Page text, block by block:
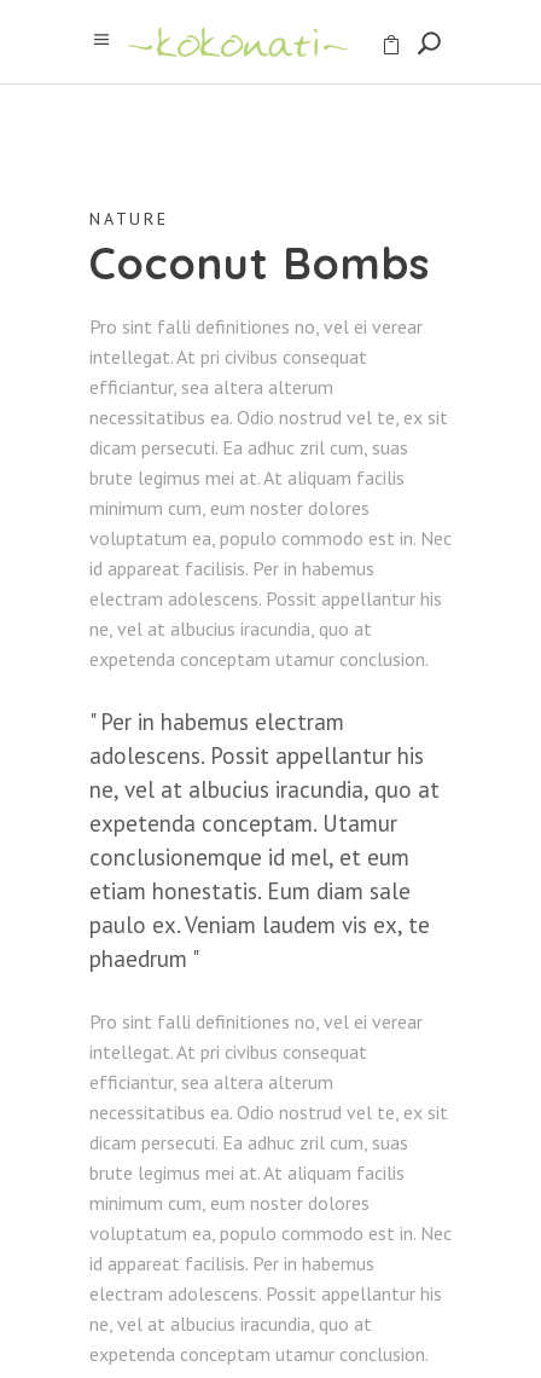
NATURE
Coconut Bombs
Pro sint falli definitiones no, vel ei verear
intellegat. At pri civibus consequat
efficiantur, sea altera alterum
necessitatibus ea. Odio nostrud vel te, ex sit
dicam persecuti. Ea adhuc zril cum, suas
brute legimus mei at. At aliquam facilis
minimum cum, eum noster dolores
voluptatum ea, populo commodo est in. Nec
id appareat facilisis. Per in habemus
electram adolescens. Possit appellantur his
ne, vel at albucius iracundia, quo at
expetenda conceptam utamur conclusion.
Per in habemus electram
adolescens. Possit appellantur his
ne, vel at albucius iracundia, quo at
expetenda conceptam. Utamur
conclusionemque id mel, et eum
etiam honestatis. Eum diam sale
paulo ex. Veniam laudem vis ex, te
phaedrum
Pro sint falli definitiones no, vel ei verear
intellegat. At pri civibus consequat
efficiantur, sea altera alterum
necessitatibus ea. Odio nostrud vel te, ex sit
dicam persecuti. Ea adhuc zril cum, suas
brute legimus mei at. At aliquam facilis
minimum cum, eum noster dolores
voluptatum ea, populo commodo est in. Nec
id appareat facilisis. Per in habemus
electram adolescens. Possit appellantur his
ne, vel at albucius iracundia, quo at
expetenda conceptam utamur conclusion.